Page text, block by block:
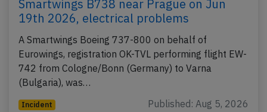
Smartwings B738 near Prague on Jun
19th 2026, electrical problems
A Smartwings Boeing 737-800 on behalf of
Eurowings, registration OK-TVL performing flight EW-
742 from Cologne/Bonn (Germany) to Varna
(Bulgaria), was…
Incident Published: Aug 5, 2026